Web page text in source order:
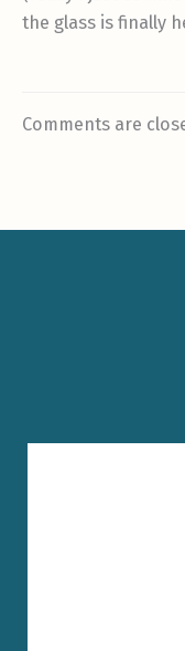
the glass is finally
Comments are